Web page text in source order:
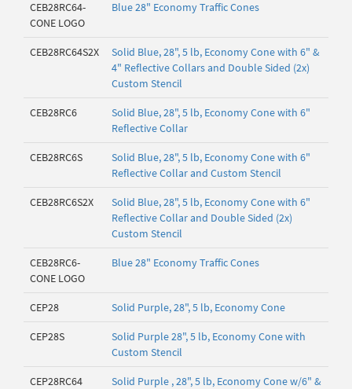
CEB28RC64-
CONE LOGO
Blue 28" Economy Traffic Cones
CEB28RC64S2X
Solid Blue, 28", 5 lb, Economy Cone with 6" &
4" Reflective Collars and Double Sided (2x)
Custom Stencil
CEB28RC6
Solid Blue, 28", 5 lb, Economy Cone with 6"
Reflective Collar
CEB28RC6S
Solid Blue, 28", 5 lb, Economy Cone with 6"
Reflective Collar and Custom Stencil
CEB28RC6S2X
Solid Blue, 28", 5 lb, Economy Cone with 6"
Reflective Collar and Double Sided (2x)
Custom Stencil
CEB28RC6-
CONE LOGO
Blue 28" Economy Traffic Cones
CEP28 Solid Purple, 28", 5 lb, Economy Cone
CEP28S
Solid Purple 28", 5 lb, Economy Cone with
Custom Stencil
CEP28RC64
Solid Purple , 28", 5 lb, Economy Cone w/6" &